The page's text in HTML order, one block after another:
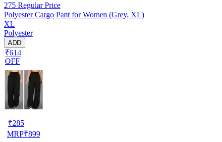
275 Regular Price
Polyester Cargo Pant for Women (Grey, XL)
XL
Polyester
ADD
₹614
OFF
₹285
MRP₹899